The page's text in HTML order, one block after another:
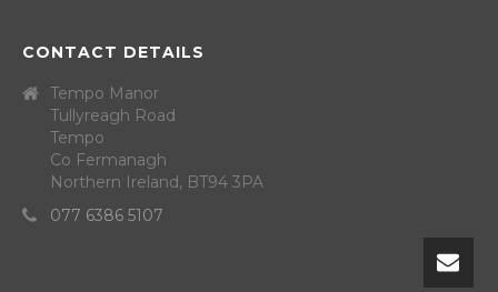
CONTACT DETAILS
Tempo Manor
Tullyreagh Road
Tempo
Co Fermanagh
Northern Ireland, BT94 3PA
077 6386 5107